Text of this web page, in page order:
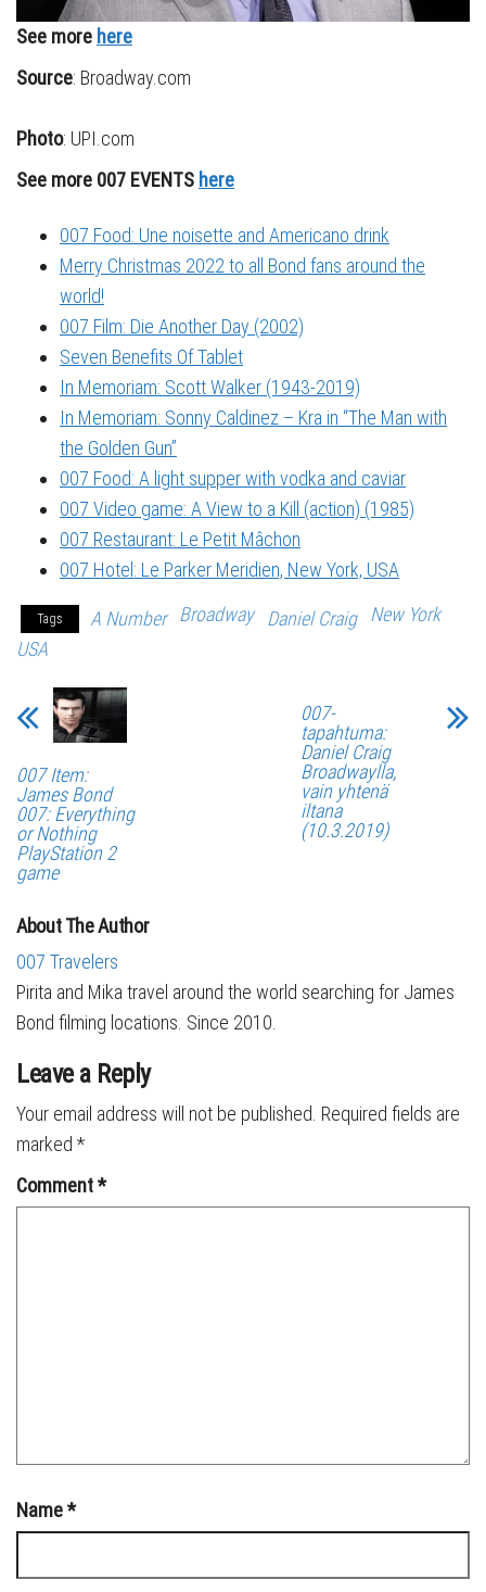
See more here
Source: Broadway.com
Photo: UPI.com
See more 007 EVENTS here
007 Food: Une noisette and Americano drink
Merry Christmas 2022 to all Bond fans around the
world!
007 Film: Die Another Day (2002)
Seven Benefits Of Tablet
In Memoriam: Scott Walker (1943-2019)
In Memoriam: Sonny Caldinez – Kra in “The Man with
the Golden Gun”
007 Food: A light supper with vodka and caviar
007 Video game: A View to a Kill (action) (1985)
007 Restaurant: Le Petit Mâchon
007 Hotel: Le Parker Meridien, New York, USA
Tags A Number Broadway Daniel Craig
New York
USA
007 Item:
James Bond
007: Everything
or Nothing
PlayStation 2
game
007-
tapahtuma:
Daniel Craig
Broadwaylla,
vain yhtenä
iltana
(10.3.2019)
About The Author
007 Travelers
Pirita and Mika travel around the world searching for James
Bond filming locations. Since 2010.
Leave a Reply
Your email address will not be published. Required fields are
marked *
Comment*
Name*